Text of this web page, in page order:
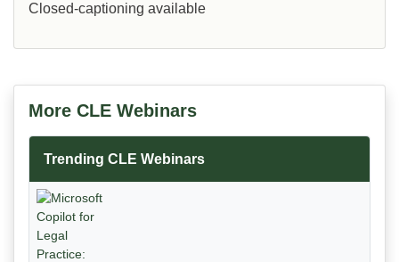
Closed-captioning available
More CLE Webinars
Trending CLE Webinars